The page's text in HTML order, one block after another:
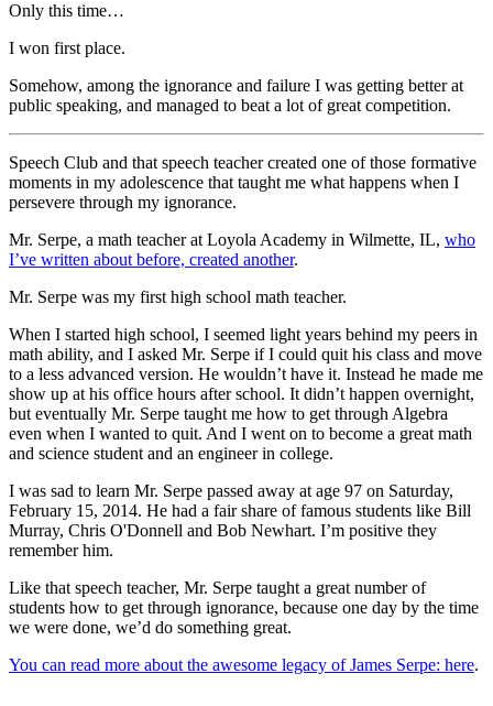
Only this time…
I won first place.
Somehow, among the ignorance and failure I was getting better at
public speaking, and managed to beat a lot of great competition.
Speech Club and that speech teacher created one of those formative
moments in my adolescence that taught me what happens when I
persevere through my ignorance.
Mr. Serpe, a math teacher at Loyola Academy in Wilmette, IL, who
I’ve written about before, created another.
Mr. Serpe was my first high school math teacher.
When I started high school, I seemed light years behind my peers in
math ability, and I asked Mr. Serpe if I could quit his class and move
to a less advanced version. He wouldn’t have it. Instead he made me
show up at his office hours after school. It didn’t happen overnight,
but eventually Mr. Serpe taught me how to get through Algebra
even when I wanted to quit. And I went on to become a great math
and science student and an engineer in college.
I was sad to learn Mr. Serpe passed away at age 97 on Saturday,
February 15, 2014. He had a fair share of famous students like Bill
Murray, Chris O'Donnell and Bob Newhart. I’m positive they
remember him.
Like that speech teacher, Mr. Serpe taught a great number of
students how to get through ignorance, because one day by the time
we were done, we’d do something great.
You can read more about the awesome legacy of James Serpe: here.